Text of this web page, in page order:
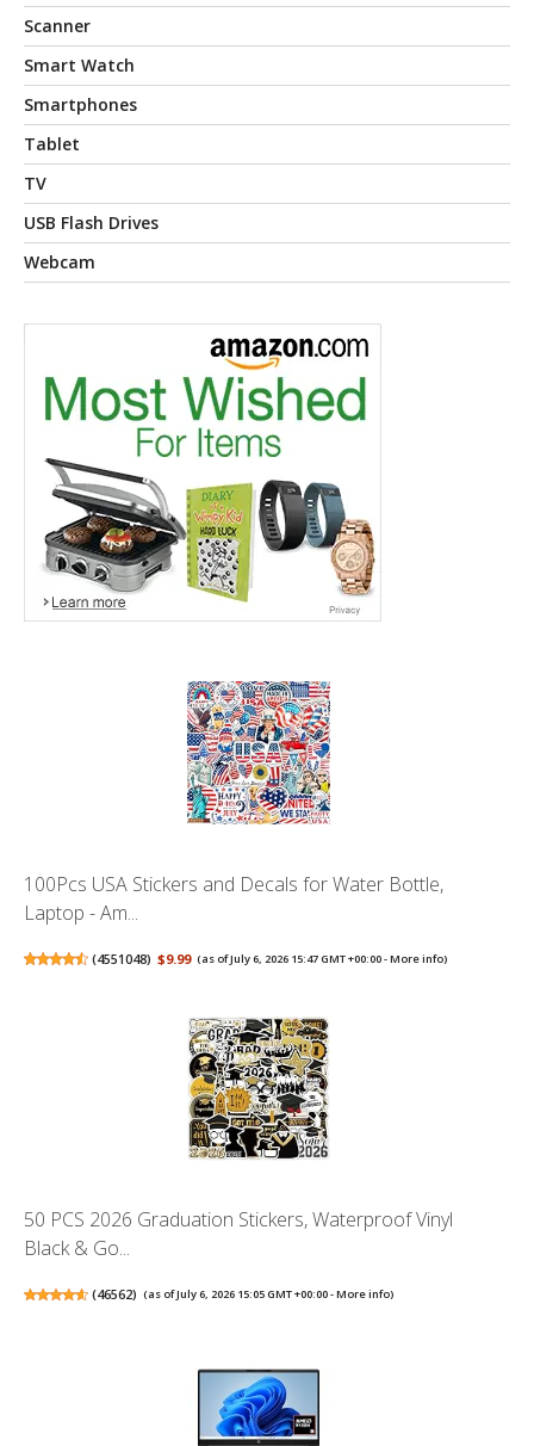
Scanner
Smart Watch
Smartphones
Tablet
TV
USB Flash Drives
Webcam
100Pcs USA Stickers and Decals for Water Bottle,
Laptop - Am...
(4551048) $9.99 (as of July 6, 2026 15:47 GMT +00:00 -More info)
50 PCS 2026 Graduation Stickers, Waterproof Vinyl
Black & Go...
(46562) (as of July 6, 2026 15:05 GMT +00:00 -More info)